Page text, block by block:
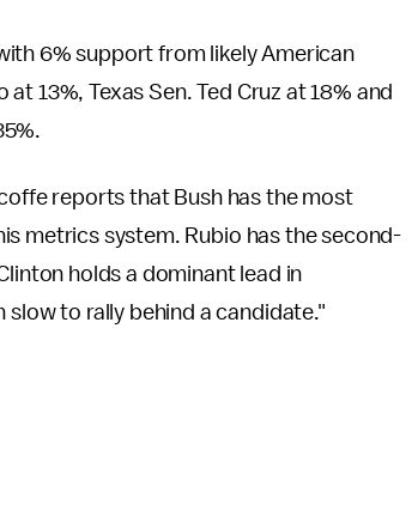
6% support from likely American
13%, Texas Sen. Ted Cruz at 18% and
reports that Bush has the most
metrics system. Rubio has the second-
holds a dominant lead in
to rally behind a candidate."